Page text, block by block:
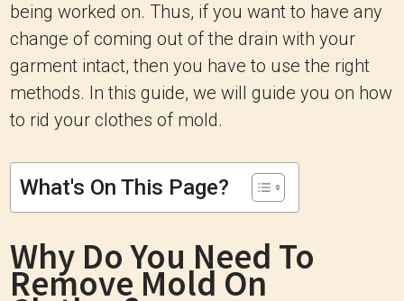
being worked on. Thus, if you want to have any
change of coming out of the drain with your
garment intact, then you have to use the right
methods. In this guide, we will guide you on how
to rid your clothes of mold.
What's On This Page?
Why Do You Need To
Remove Mold On